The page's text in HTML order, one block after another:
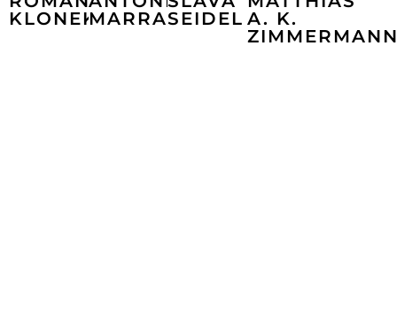
KLONEKMARRASEIDEL A. K.